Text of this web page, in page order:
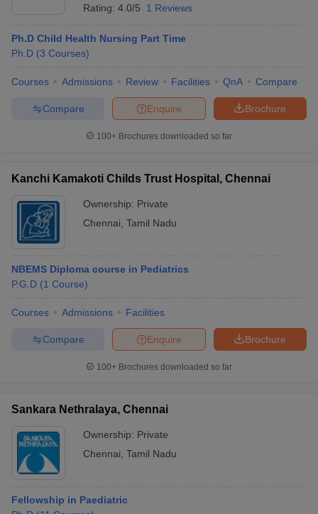
Rating: 4.0/5 1 Reviews
Ph.D Child Health Nursing Part Time
Ph.D (3 Courses)
Courses Admissions Review Facilities QnA Compare
Brochure
Enquire
Compare
100+ Brochures downloaded so far
Kanchi Kamakoti Childs Trust Hospital, Chennai
Ownership: Private
Chennai Tamil Nadu
NBEMS Diploma course in Pediatrics
P.G.D (1 Course)
Courses Admissions Facilities
Brochure
Enquire
Compare
100+ Brochures downloaded so far
Sankara Nethralaya, Chennai
Ownership: Private
Chennai Tamil Nadu
Fellowship in Paediatric